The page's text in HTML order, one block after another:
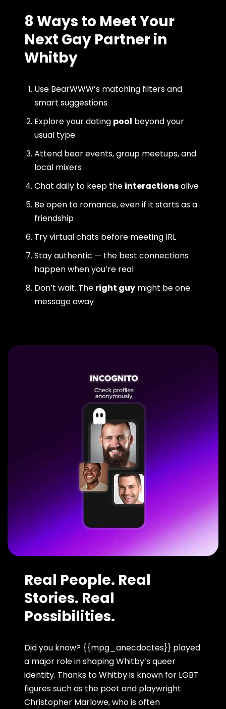
8 Ways to Meet Your
Next Gay Partner in
Whitby
Use BearWWW’s matching filters and
smart suggestions
Explore your dating pool beyond your
usual type
Attend bear events, group meetups, and
local mixers
Chat daily to keep the interactionsalive
Be open to romance, even if it starts as a
friendship
Try virtual chats before meeting IRL
Stay authentic — the best connections
happen when you’re real
Don’t wait. The right guy might be one
message away
Real People. Real
Stories. Real
Possibilities.
Did you know? {{mpg_anecdoctes}} played
a major role in shaping Whitby’s queer
identity. Thanks to Whitby is known for LGBT
figures such as the poet and playwright
Christopher Marlowe, who is often